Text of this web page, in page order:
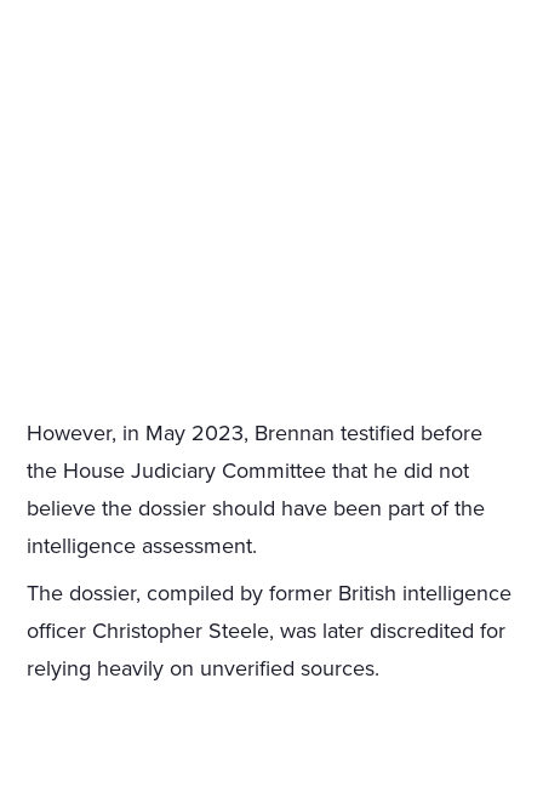
However, in May 2023, Brennan testified before
the House Judiciary Committee that he did not
believe the dossier should have been part of the
intelligence assessment.
The dossier, compiled by former British intelligence
officer Christopher Steele, was later discredited for
relying heavily on unverified sources.